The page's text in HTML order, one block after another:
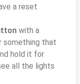
a reset
with a
something that
hold it for
all the lights